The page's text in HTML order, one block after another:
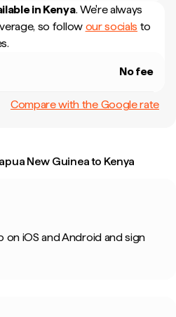
in Kenya. We're always
so follow our socials to
No fee
Compare with the Google rate
New Guinea to Kenya
iOS and Android and sign